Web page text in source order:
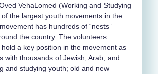
VehaLomed (Working and Studying
the largest youth movements in the
has hundreds of “nests”
the country. The volunteers
hold a key position in the movement as
with thousands of Jewish, Arab, and
and studying youth; old and new